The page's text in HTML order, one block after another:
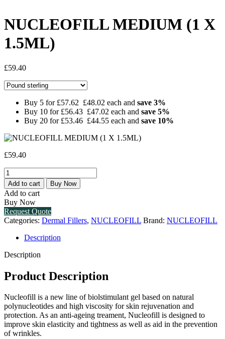
NUCLEOFILL MEDIUM (1 X
1.5ML)
£59.40
Buy 5 for £57.62 £48.02 each and save 3%
Buy 10 for £56.43 £47.02 each and save 5%
Buy 20 for £53.46 £44.55 each and save 10%
£59.40
NUCLEOFILL
MEDIUM
(1
X
1.5ML)
quantity
Add to cart Buy Now
Add to cart
Buy Now
Request Quote
Categories: Dermal Fillers, NUCLEOFILL Brand: NUCLEOFILL
Description
Description
Product Description
Nucleofill is a new line of biolstimulant gel based on natural
polynucleotides and high viscosity for skin rejuvenation and
protection. As an anti-ageing treament, Nucleofill is designed to
improve skin elasticity and tightness as well as aid in the prevention
of wrinkles.